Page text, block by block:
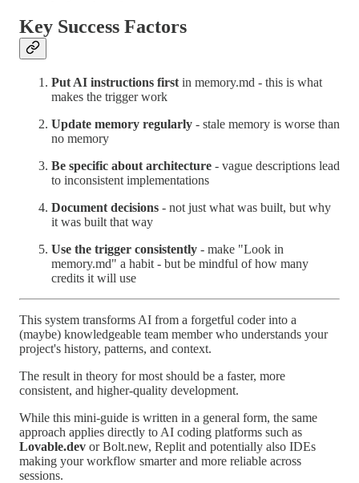
Key Success Factors
Put AI instructions first in memory.md - this is what
makes the trigger work
Update memory regularly - stale memory is worse than
no memory
Be specific about architecture - vague descriptions lead
to inconsistent implementations
Document decisions - not just what was built, but why
it was built that way
Use the trigger consistently - make "Look in
memory.md" a habit - but be mindful of how many
credits it will use
This system transforms AI from a forgetful coder into a
(maybe) knowledgeable team member who understands your
project's history, patterns, and context.
The result in theory for most should be a faster, more
consistent, and higher-quality development.
While this mini-guide is written in a general form, the same
approach applies directly to AI coding platforms such as
Lovable.dev or Bolt.new, Replit and potentially also IDEs
making your workflow smarter and more reliable across
sessions.